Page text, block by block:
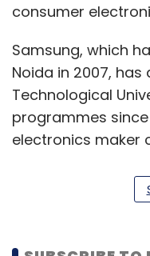
consumer
Samsung, which
Noida in 2007, has
Technological
programmes since
electronics maker
suit market needs
Asia, North Africa
include features in